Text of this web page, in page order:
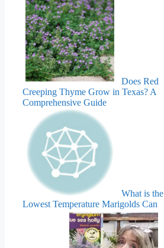
Does Red
Creeping Thyme Grow in Texas? A
Comprehensive Guide
What is the
Lowest Temperature Marigolds Can